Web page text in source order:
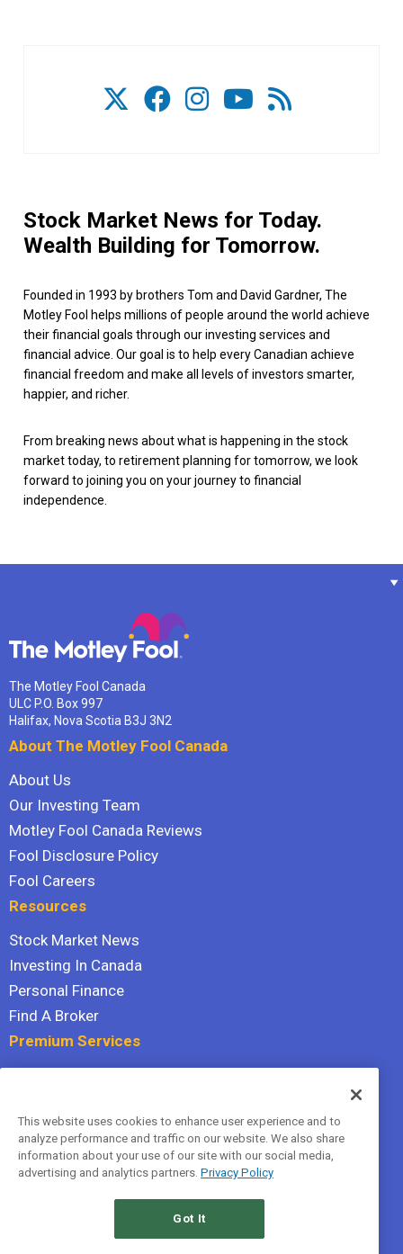
Stock Market News for Today.
Wealth Building for Tomorrow.
Founded in 1993 by brothers Tom and David Gardner, The
Motley Fool helps millions of people around the world achieve
their financial goals through our investing services and
financial advice. Our goal is to help every Canadian achieve
financial freedom and make all levels of investors smarter,
happier, and richer.
From breaking news about what is happening in the stock
market today, to retirement planning for tomorrow, we look
forward to joining you on your journey to financial
independence.
The Motley Fool Canada
ULC P.O. Box 997
Halifax, Nova Scotia B3J 3N2
About The Motley Fool Canada
About Us
Our Investing Team
Motley Fool Canada Reviews
Fool Disclosure Policy
Fool Careers
Resources
Stock Market News
Investing In Canada
Personal Finance
Find A Broker
Premium Services
Hidden Gems
All Services
Terms Of Service
This website uses cookies to enhance user experience and to
analyze performance and traffic on our website. We also share
information about your use of our site with our social media,
advertising and analytics partners. Privacy Policy
Got It